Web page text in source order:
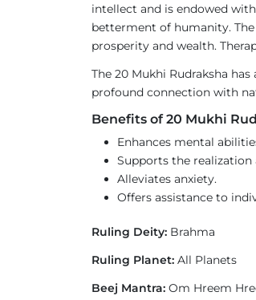
intellect and is endowed
betterment of humanity.
prosperity and wealth.
The 20 Mukhi Rudraksha
profound connection with
Benefits of 20 Mukhi
Enhances mental
Supports the
Alleviates anxiety.
Offers assistance to
Ruling Deity: Brahma
Ruling Planet: All Planets
Beej Mantra: Om Hreem